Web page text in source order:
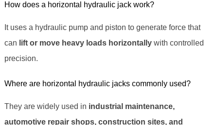
How does a horizontal hydraulic jack work?
It uses a hydraulic pump and piston to generate force that
can lift or move heavy loads horizontallywith controlled
precision.
Where are horizontal hydraulic jacks commonly used?
They are widely used in industrial maintenance,
automotive repair shops, construction sites, and